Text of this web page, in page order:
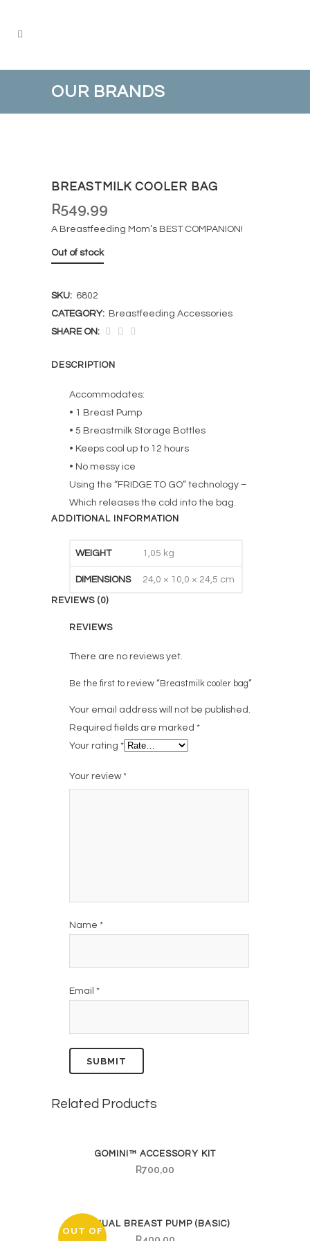
OUR BRANDS
BREASTMILK COOLER BAG
R549,99
A Breastfeeding Mom’s BEST COMPANION!
Out of stock
SKU: 6802
CATEGORY: Breastfeeding Accessories
SHARE ON:
DESCRIPTION
Accommodates:
• 1 Breast Pump
• 5 Breastmilk Storage Bottles
• Keeps cool up to 12 hours
• No messy ice
Using the “FRIDGE TO GO” technology –
Which releases the cold into the bag.
ADDITIONAL INFORMATION
WEIGHT 1,05 kg
DIMENSIONS 24,0 × 10,0 × 24,5 cm
REVIEWS (0)
REVIEWS
There are no reviews yet.
Be the first to review “Breastmilk cooler bag”
Your email address will not be published.
Required fields are marked *
Your rating *
Your review*
Name *
Email *
Related Products
GOMINI™ ACCESSORY KIT
R700,00
OUT OF
MANUAL BREAST PUMP (BASIC)